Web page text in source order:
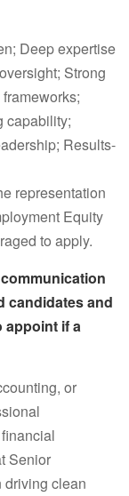
Deep expertise
Strong
capability;
Results-
representation
Equity
to apply.
candidates and
appoint if a
or
Senior
driving clean